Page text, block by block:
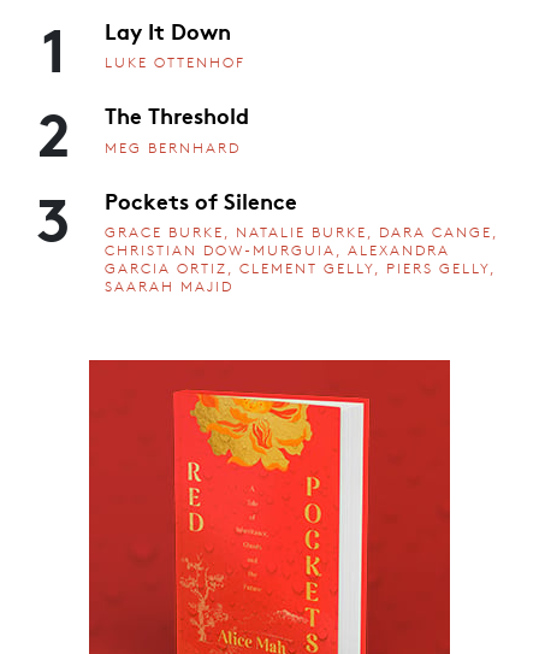
1 Lay It Down
LUKE OTTENHOF
2 The Threshold
MEG BERNHARD
3 Pockets of Silence
GRACE BURKE, NATALIE BURKE, DARA CANGE,
CHRISTIAN DOW-MURGUIA, ALEXANDRA
GARCIA ORTIZ, CLEMENT GELLY, PIERS GELLY,
SAARAH MAJID